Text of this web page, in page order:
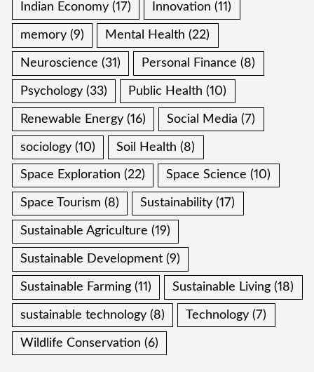
Indian Economy (17) Innovation (11)
memory (9) Mental Health (22)
Neuroscience (31) Personal Finance (8)
Psychology (33) Public Health (10)
Renewable Energy (16) Social Media (7)
sociology (10) Soil Health (8)
Space Exploration (22) Space Science (10)
Space Tourism (8) Sustainability (17)
Sustainable Agriculture (19)
Sustainable Development (9)
Sustainable Farming (11) Sustainable Living (18)
sustainable technology (8) Technology (7)
Wildlife Conservation (6)